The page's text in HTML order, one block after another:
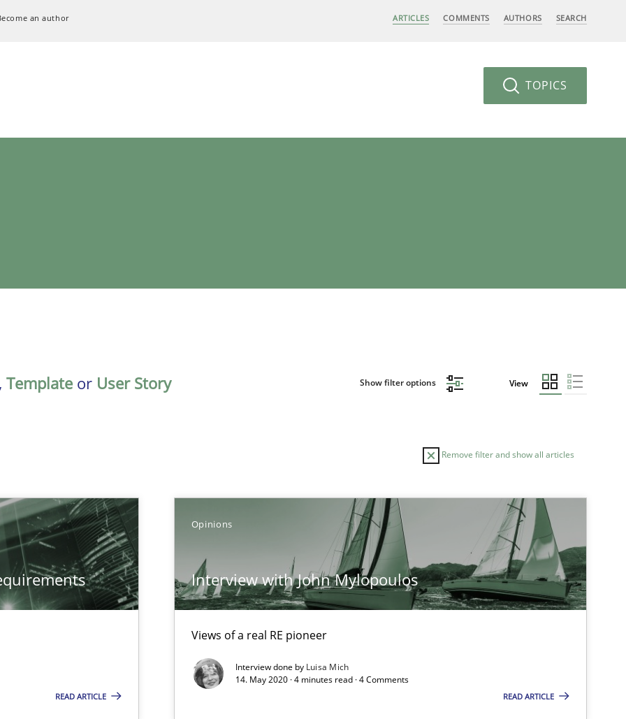
an author ARTICLES COMMENTS AUTHORS SEARCH
TOPICS
, Template or User Story Show filter options View
Remove filter and show all articles
READ ARTICLE
Opinions
Interview with John Mylopoulos
Views of a real RE pioneer
Interview done by Luisa Mich
14. May 2020 · 4 minutes read · 4 Comments
READ ARTICLE